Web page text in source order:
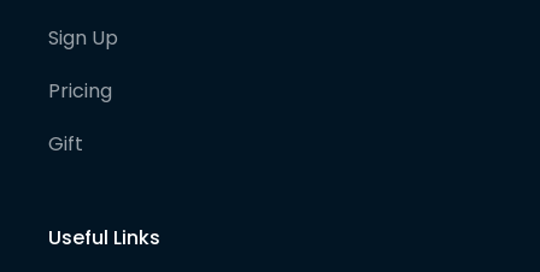
Sign Up
Pricing
Gift
Useful Links